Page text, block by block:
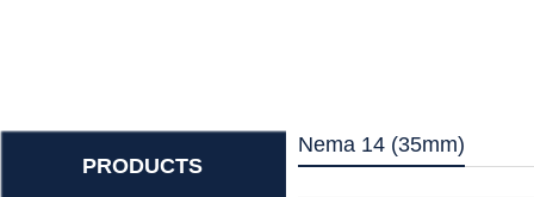
PRODUCTS
Nema 14 (35mm)